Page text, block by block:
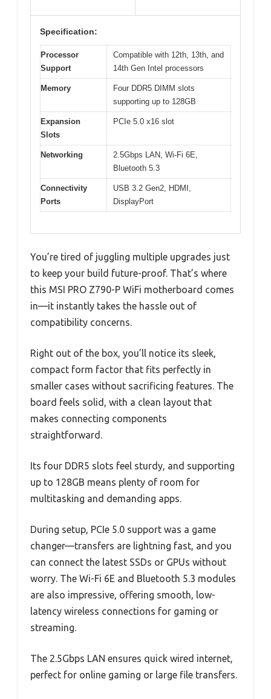
Specification:
Processor
Support
Compatible with 12th, 13th, and
14th Gen Intel processors
Memory
Four DDR5 DIMM slots
supporting up to 128GB
Expansion
Slots
PCIe 5.0 x16 slot
Networking
2.5Gbps LAN, Wi-Fi 6E,
Bluetooth 5.3
Connectivity
Ports
USB 3.2 Gen2, HDMI,
DisplayPort
You’re tired of juggling multiple upgrades just
to keep your build future-proof. That’s where
this MSI PRO Z790-P WiFi motherboard comes
in—it instantly takes the hassle out of
compatibility concerns.
Right out of the box, you’ll notice its sleek,
compact form factor that fits perfectly in
smaller cases without sacrificing features. The
board feels solid, with a clean layout that
makes connecting components
straightforward.
Its four DDR5 slots feel sturdy, and supporting
up to 128GB means plenty of room for
multitasking and demanding apps.
During setup, PCIe 5.0 support was a game
changer—transfers are lightning fast, and you
can connect the latest SSDs or GPUs without
worry. The Wi-Fi 6E and Bluetooth 5.3 modules
are also impressive, offering smooth, low-
latency wireless connections for gaming or
streaming.
The 2.5Gbps LAN ensures quick wired internet,
perfect for online gaming or large file transfers.